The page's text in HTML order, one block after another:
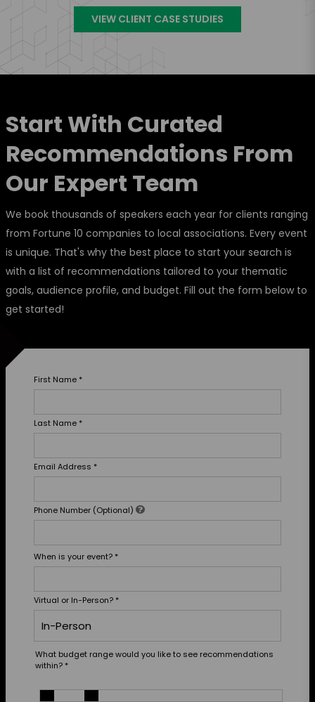
VIEW CLIENT CASE STUDIES
Start With Curated
Recommendations From
Our Expert Team
We book thousands of speakers each year for clients ranging
from Fortune 10 companies to local associations. Every event
is unique. That's why the best place to start your search is
with a list of recommendations tailored to your thematic
goals, audience profile, and budget. Fill out the form below to
get started!
First Name *
Last Name *
Email Address *
Phone Number (Optional)
When is your event? *
Virtual or In-Person? *
What budget range would you like to see recommendations
within? *